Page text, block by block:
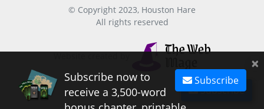
Subscribe
© Copyright 2023, Houston Hare
All rights reserved
×
Subscribe
Subscribe now to
receive a 3,500-word